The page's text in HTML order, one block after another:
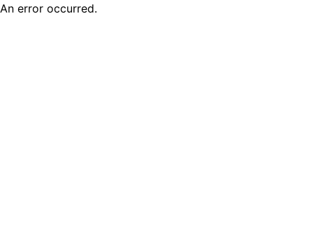
An error occurred.